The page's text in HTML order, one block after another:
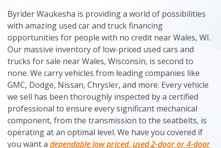
Byrider Waukesha is providing a world of possibilities
with amazing used car and truck financing
opportunities for people with no credit near Wales, WI.
Our massive inventory of low-priced used cars and
trucks for sale near Wales, Wisconsin, is second to
none. We carry vehicles from leading companies like
GMC, Dodge, Nissan, Chrysler, and more. Every vehicle
we sell has been thoroughly inspected by a certified
professional to ensure every significant mechanical
component, from the transmission to the seatbelts, is
operating at an optimal level. We have you covered if
you want a dependable low priced, used 2-door or 4-door